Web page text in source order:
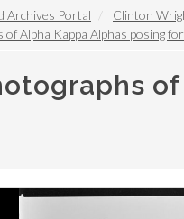
Archives Portal Clinton
of Alpha Kappa Alphas posing